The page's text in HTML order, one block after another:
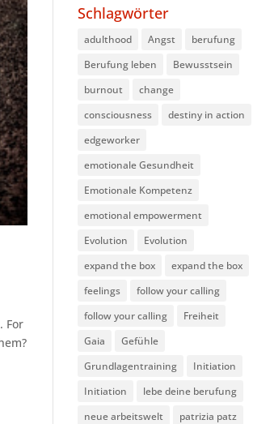
For
Schlagwörter
adulthood Angst
berufung
Berufung leben
Bewusstsein
burnout
change
consciousness
destiny in action
edgeworker
emotionale Gesundheit
Emotionale Kompetenz
emotional empowerment
Evolution
Evolution
expand the box
expand the box
feelings
follow your calling
follow your calling
Freiheit
Gaia
Gefühle
Grundlagentraining
Initiation
Initiation
lebe deine berufung
neue arbeitswelt
patrizia patz